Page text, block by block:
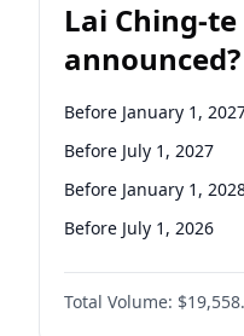
Lai Ching-
announced?
Before January 1,
Before July 1, 2027
Before January 1,
Before July 1, 2026
Total Volume: